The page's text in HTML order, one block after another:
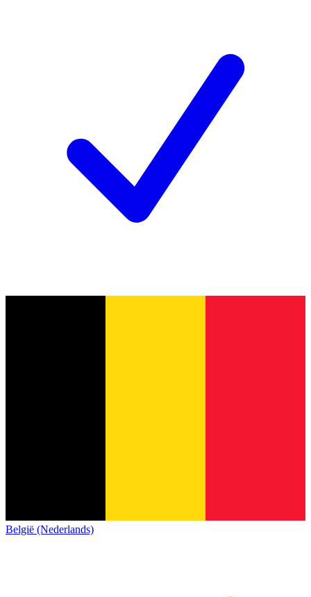
België (Nederlands)